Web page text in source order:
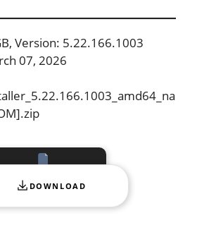
Version: 5.22.166.1003
07, 2026
DOWNLOAD